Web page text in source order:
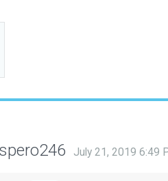
July 21, 2019 6:49